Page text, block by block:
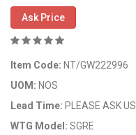
Ask Price
Item Code: NT/GW222996
UOM: NOS
Lead Time: PLEASE ASK US
WTG Model: SGRE